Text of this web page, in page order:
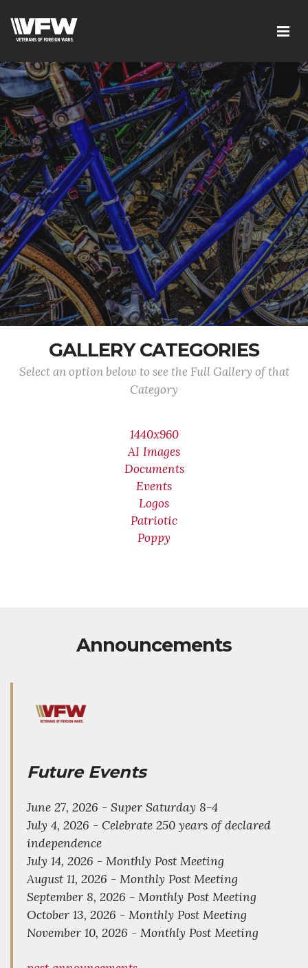
GALLERY CATEGORIES
Select an option below to see the Full Gallery of that
Category
1440x960
AI Images
Documents
Events
Logos
Patriotic
Poppy
Announcements
Future Events
June 27, 2026 - Super Saturday 8-4
July 4, 2026 - Celebrate 250 years of declared
independence
July 14, 2026 - Monthly Post Meeting
August 11, 2026 - Monthly Post Meeting
September 8, 2026 - Monthly Post Meeting
October 13, 2026 - Monthly Post Meeting
November 10, 2026 - Monthly Post Meeting